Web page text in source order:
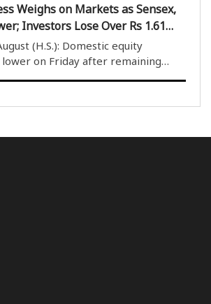
Weighs on Markets as Sensex,
Investors Lose Over Rs 1.61
(H.S.): Domestic equity
on Friday after remaining
despite several attempts by